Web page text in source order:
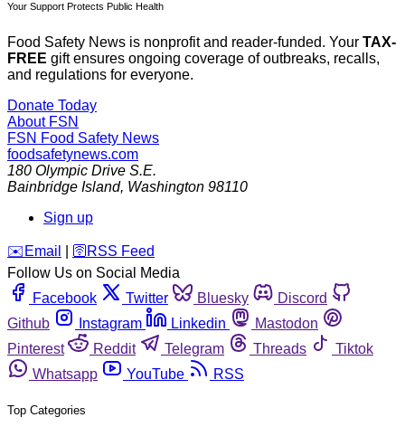
Your Support Protects Public Health
Food Safety News is nonprofit and reader-funded. Your TAX-
FREE gift ensures ongoing coverage of outbreaks, recalls,
and regulations for everyone.
Donate Today
About FSN
FSN Food Safety News
foodsafetynews.com
180 Olympic Drive S.E.
Bainbridge Island, Washington 98110
Sign up
️✉️ Email 🛜 RSS Feed
Follow Us on Social Media
Facebook
Twitter Bluesky
Discord
Github
Instagram Linkedin
Mastodon
Pinterest
Reddit Telegram Threads
Tiktok
Whatsapp
YouTube RSS
Top Categories